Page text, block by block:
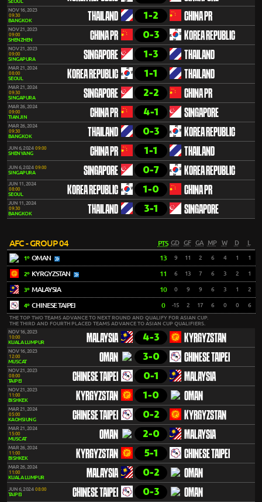
SEOUL
NOV 16, 2023
09:30
BANGKOK THAILAND 1-2 CHINA PR
NOV 21, 2023
09:00
SHENZHEN CHINA PR 0-3 KOREA REPUBLIC
NOV 21, 2023
09:00
SINGAPURA SINGAPORE 1-3 THAILAND
MAR 21, 2024
08:00
SEOUL KOREA REPUBLIC 1-1 THAILAND
MAR 21, 2024
09:30
SINGAPURA SINGAPORE 2-2 CHINA PR
MAR 26, 2024
09:00
TIANJIN CHINA PR 4-1 SINGAPORE
MAR 26, 2024
09:30
BANGKOK THAILAND 0-3 KOREA REPUBLIC
JUN 6, 2024 09:00
SHENYANG CHINA PR 1-1 THAILAND
JUN 6, 2024 09:00
SINGAPURA SINGAPORE 0-7 KOREA REPUBLIC
JUN 11, 2024
08:00
SEOUL KOREA REPUBLIC 1-0 CHINA PR
JUN 11, 2024
09:30
BANGKOK THAILAND 3-1 SINGAPORE
AFC - GROUP 04 PTS GD GF GA MP W D L
1º OMAN 13 9 11 2 6 4 1 1
2º KYRGYZSTAN 11 6 13 7 6 3 2 1
3º MALAYSIA 10 0 9 9 6 3 1 2
4º CHINESE TAIPEI 0 -15 2 17 6 0 0 6
THE TOP TWO TEAMS ADVANCE TO NEXT ROUND AND QUALIFY FOR ASIAN CUP.
THE THIRD AND FOURTH PLACED TEAMS ADVANCE TO ASIAN CUP QUALIFIERS.
NOV 16, 2023
10:00
KUALA LUMPUR MALAYSIA 4-3 KYRGYZSTAN
NOV 16, 2023
12:00
MUSCAT OMAN 3-0 CHINESE TAIPEI
NOV 21, 2023
08:00
TAIPEI CHINESE TAIPEI 0-1 MALAYSIA
NOV 21, 2023
11:00
BISHKEK KYRGYZSTAN 1-0 OMAN
MAR 21, 2024
05:00
KAOHSIUNG CHINESE TAIPEI 0-2 KYRGYZSTAN
MAR 21, 2024
15:00
MUSCAT OMAN 2-0 MALAYSIA
MAR 26, 2024
11:00
BISHKEK KYRGYZSTAN 5-1 CHINESE TAIPEI
MAR 26, 2024
11:00
KUALA LUMPUR MALAYSIA 0-2 OMAN
JUN 6, 2024 08:00
TAIPEI CHINESE TAIPEI 0-3 OMAN